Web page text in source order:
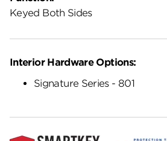
Keyed Both Sides
Interior Hardware Options:
Signature Series - 801